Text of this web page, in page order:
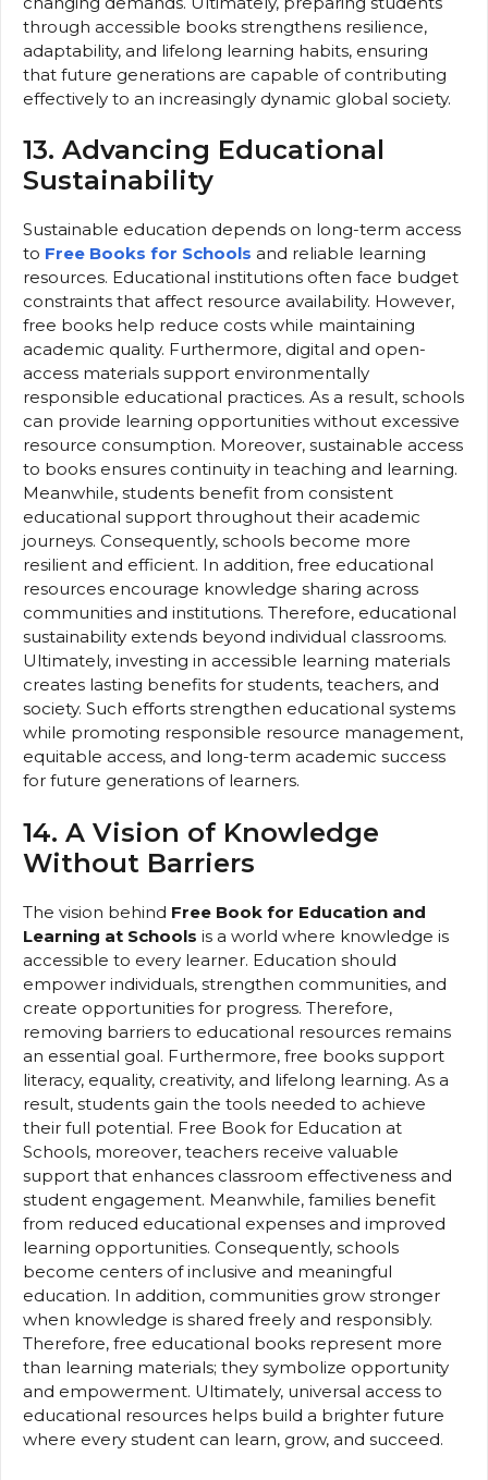
through accessible books strengthens resilience,
adaptability, and lifelong learning habits, ensuring
that future generations are capable of contributing
effectively to an increasingly dynamic global society.
13. Advancing Educational
Sustainability
Sustainable education depends on long-term access
to Free Books for Schools and reliable learning
resources. Educational institutions often face budget
constraints that affect resource availability. However,
free books help reduce costs while maintaining
academic quality. Furthermore, digital and open-
access materials support environmentally
responsible educational practices. As a result, schools
can provide learning opportunities without excessive
resource consumption. Moreover, sustainable access
to books ensures continuity in teaching and learning.
Meanwhile, students benefit from consistent
educational support throughout their academic
journeys. Consequently, schools become more
resilient and efficient. In addition, free educational
resources encourage knowledge sharing across
communities and institutions. Therefore, educational
sustainability extends beyond individual classrooms.
Ultimately, investing in accessible learning materials
creates lasting benefits for students, teachers, and
society. Such efforts strengthen educational systems
while promoting responsible resource management,
equitable access, and long-term academic success
for future generations of learners.
14. A Vision of Knowledge
Without Barriers
The vision behind Free Book for Education and
Learning at Schools is a world where knowledge is
accessible to every learner. Education should
empower individuals, strengthen communities, and
create opportunities for progress. Therefore,
removing barriers to educational resources remains
an essential goal. Furthermore, free books support
literacy, equality, creativity, and lifelong learning. As a
result, students gain the tools needed to achieve
their full potential. Free Book for Education at
Schools, moreover, teachers receive valuable
support that enhances classroom effectiveness and
student engagement. Meanwhile, families benefit
from reduced educational expenses and improved
learning opportunities. Consequently, schools
become centers of inclusive and meaningful
education. In addition, communities grow stronger
when knowledge is shared freely and responsibly.
Therefore, free educational books represent more
than learning materials; they symbolize opportunity
and empowerment. Ultimately, universal access to
educational resources helps build a brighter future
where every student can learn, grow, and succeed.